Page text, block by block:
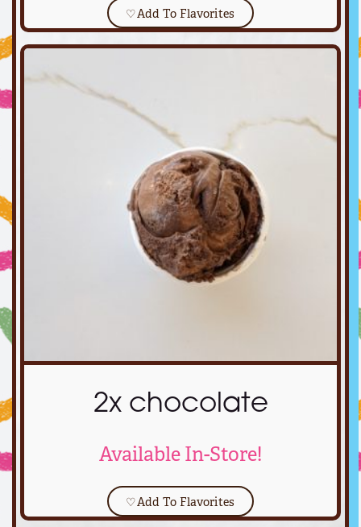
♡Add To Flavorites
2x chocolate
Available In-Store!
♡Add To Flavorites